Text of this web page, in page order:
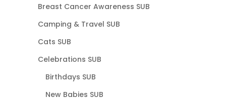
Breast Cancer Awareness SUB
Camping & Travel SUB
Cats SUB
Celebrations SUB
Birthdays SUB
New Babies SUB